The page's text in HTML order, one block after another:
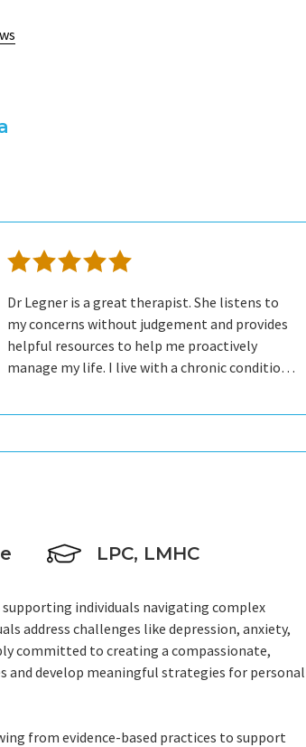
Dr Legner is a great therapist. She listens to
my concerns without judgement and provides
helpful resources to help me proactively
manage my life. I live with a chronic condition
living a full life despite its limitations. I would
need of someone to talk with.
LPC, LMHC
supporting individuals navigating complex
address challenges like depression, anxiety,
committed to creating a compassionate,
and develop meaningful strategies for personal
from evidence-based practices to support